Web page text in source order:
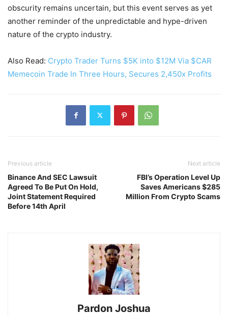
obscurity remains uncertain, but this event serves as yet
another reminder of the unpredictable and hype-driven
nature of the crypto industry.
Also Read: Crypto Trader Turns $5K into $12M Via $CAR
Memecoin Trade In Three Hours, Secures 2,450x Profits
Previous article
Binance And SEC Lawsuit
Agreed To Be Put On Hold,
Joint Statement Required
Before 14th April
Next article
FBI’s Operation Level Up
Saves Americans $285
Million From Crypto Scams
Pardon Joshua